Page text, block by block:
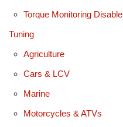
Torque Monitoring Disable
Tuning
Agriculture
Cars & LCV
Marine
Motorcycles & ATVs